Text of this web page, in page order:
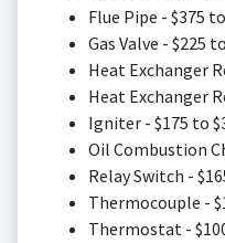
Flue Pipe - $375
Gas Valve - $225
Heat Exchanger
Heat Exchanger
Igniter - $175 to
Oil Combustion
Relay Switch -
Thermocouple -
Thermostat -